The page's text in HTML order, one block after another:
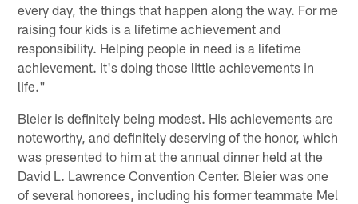
every day, the things that happen along the way. For me
raising four kids is a lifetime achievement and
responsibility. Helping people in need is a lifetime
achievement. It's doing those little achievements in
life."
Bleier is definitely being modest. His achievements are
noteworthy, and definitely deserving of the honor, which
was presented to him at the annual dinner held at the
David L. Lawrence Convention Center. Bleier was one
of several honorees, including his former teammate Mel